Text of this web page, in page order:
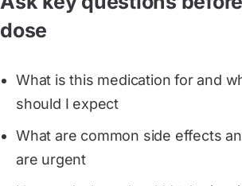
dose
What is this medication for and
should I expect
What are common side effects
are urgent